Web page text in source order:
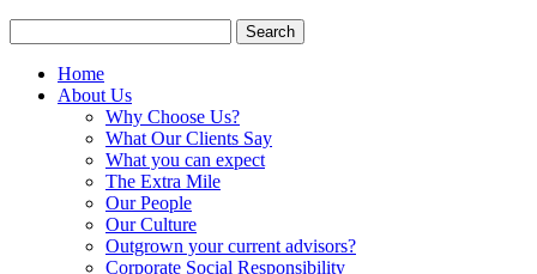
for:
Home
About Us
Why Choose Us?
What Our Clients Say
What you can expect
The Extra Mile
Our People
Our Culture
Outgrown your current advisors?
Corporate Social Responsibility